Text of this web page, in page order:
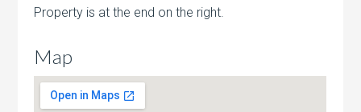
Property is at the end on the right.
Map